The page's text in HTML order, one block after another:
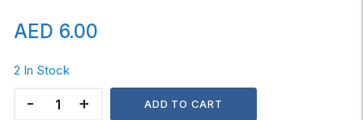
AED 6.00
2 In Stock
SOCKET
ADD TO CART